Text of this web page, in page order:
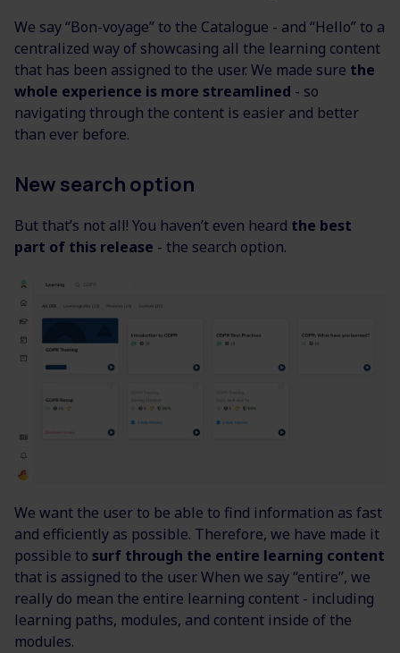
We say “Bon-voyage” to the Catalogue - and “Hello” to a
centralized way of showcasing all the learning content
that has been assigned to the user. We made sure the
whole experience is more streamlined - so
navigating through the content is easier and better
than ever before.
New search option
But that’s not all! You haven’t even heard the best
part of this release - the search option.
We want the user to be able to find information as fast
and efficiently as possible. Therefore, we have made it
possible to surf through the entire learning content
that is assigned to the user. When we say “entire”, we
really do mean the entire learning content - including
learning paths, modules, and content inside of the
modules.